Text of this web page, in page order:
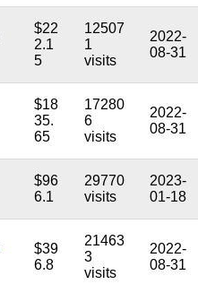
$22
2.1
5
12507
1
visits
2022-
08-31
$18
35.
65
17280
6
visits
2022-
08-31
$96
6.1
29770
visits
2023-
01-18
$39
6.8
21463
3
visits
2022-
08-31